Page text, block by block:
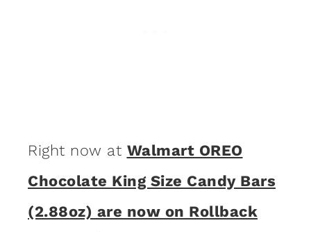
Right now at Walmart OREO
Chocolate King Size Candy Bars
(2.88oz) are now on Rollback